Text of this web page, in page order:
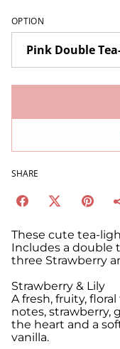
OPTION
SHARE
These cute tea-
Includes a double
three Strawberry
Strawberry & Lily
A fresh, fruity,
notes, strawberry,
the heart and a
vanilla.